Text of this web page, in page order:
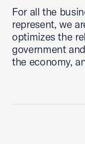
For all the
represent, we
optimizes the
government
the economy,